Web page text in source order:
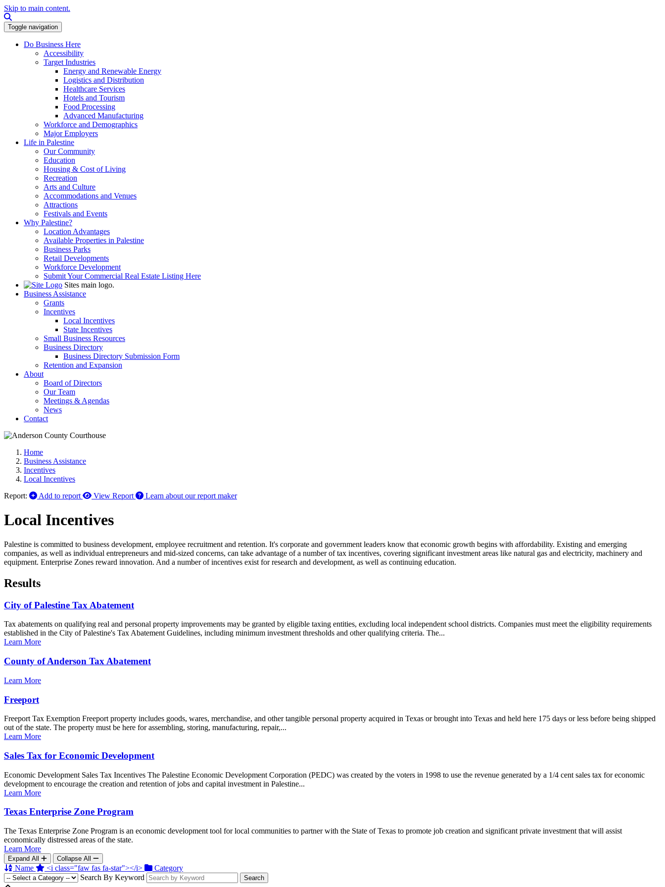
Skip to main content.
Toggle navigation
Do Business Here
Accessibility
Target Industries
Energy and Renewable Energy
Logistics and Distribution
Healthcare Services
Hotels and Tourism
Food Processing
Advanced Manufacturing
Workforce and Demographics
Major Employers
Life in Palestine
Our Community
Education
Housing & Cost of Living
Recreation
Arts and Culture
Accommodations and Venues
Attractions
Festivals and Events
Why Palestine?
Location Advantages
Available Properties in Palestine
Business Parks
Retail Developments
Workforce Development
Submit Your Commercial Real Estate Listing Here
Sites main logo.
Business Assistance
Grants
Incentives
Local Incentives
State Incentives
Small Business Resources
Business Directory
Business Directory Submission Form
Retention and Expansion
About
Board of Directors
Our Team
Meetings & Agendas
News
Contact
Home
Business Assistance
Incentives
Local Incentives
Report:
Add to report View Report Learn about our report maker
Local Incentives
Palestine is committed to business development, employee recruitment and retention. It's corporate and government leaders know that economic growth begins with affordability. Existing and emerging
companies, as well as individual entrepreneurs and mid-sized concerns, can take advantage of a number of tax incentives, covering significant investment areas like natural gas and electricity, machinery and
equipment. Enterprise Zones reward innovation. And a number of incentives exist for research and development, as well as continuing education.
Results
City of Palestine Tax Abatement
Tax abatements on qualifying real and personal property improvements may be granted by eligible taxing entities, excluding local independent school districts. Companies must meet the eligibility requirements
established in the City of Palestine's Tax Abatement Guidelines, including minimum investment thresholds and other qualifying criteria. The...
Learn More
County of Anderson Tax Abatement
Learn More
Freeport
Freeport Tax Exemption Freeport property includes goods, wares, merchandise, and other tangible personal property acquired in Texas or brought into Texas and held here 175 days or less before being shipped
out of the state. The property must be here for assembling, storing, manufacturing, repair,...
Learn More
Sales Tax for Economic Development
Economic Development Sales Tax Incentives The Palestine Economic Development Corporation (PEDC) was created by the voters in 1998 to use the revenue generated by a 1/4 cent sales tax for economic
development to encourage the creation and retention of jobs and capital investment in Palestine...
Learn More
Texas Enterprise Zone Program
The Texas Enterprise Zone Program is an economic development tool for local communities to partner with the State of Texas to promote job creation and significant private investment that will assist
economically distressed areas of the state.
Learn More
Expand All Collapse All
Name <i class="faw fas fa-star"></i>
Category
Search By Keyword
Search